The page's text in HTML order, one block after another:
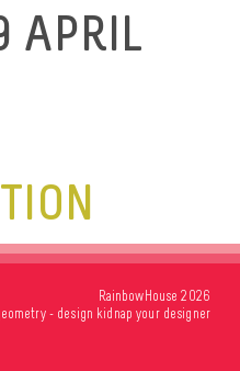
APRIL
RainbowHouse 2026
- design kidnap your designer